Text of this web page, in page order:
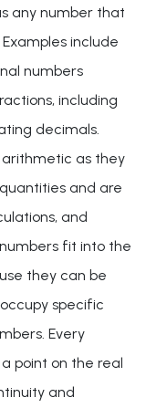
any number that
include
numbers
including
decimals.
as they
and are
and
fit into the
they can be
specific
Every
point on the real
and